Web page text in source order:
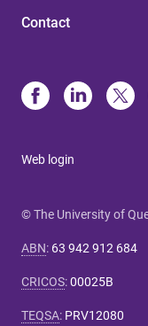
Contact
Web login
© The University of
ABN: 63 942 912 684
CRICOS:00025B
TEQSA: PRV12080